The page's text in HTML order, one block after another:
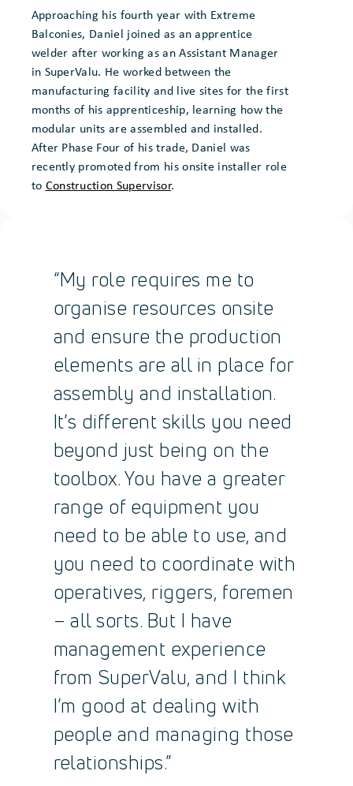
Approaching his fourth year with Extreme
Balconies, Daniel joined as an apprentice
welder after working as an Assistant Manager
in SuperValu. He worked between the
manufacturing facility and live sites for the first
months of his apprenticeship, learning how the
modular units are assembled and installed.
After Phase Four of his trade, Daniel was
recently promoted from his onsite installer role
to Construction Supervisor.
“My role requires me to
organise resources onsite
and ensure the production
elements are all in place for
assembly and installation.
It’s different skills you need
beyond just being on the
toolbox. You have a greater
range of equipment you
need to be able to use, and
you need to coordinate with
operatives, riggers, foremen
– all sorts. But I have
management experience
from SuperValu, and I think
I’m good at dealing with
people and managing those
relationships.”